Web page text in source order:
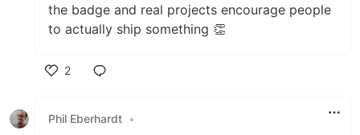
the badge and real projects encourage people
to actually ship something 👏
2
Phil Eberhardt •